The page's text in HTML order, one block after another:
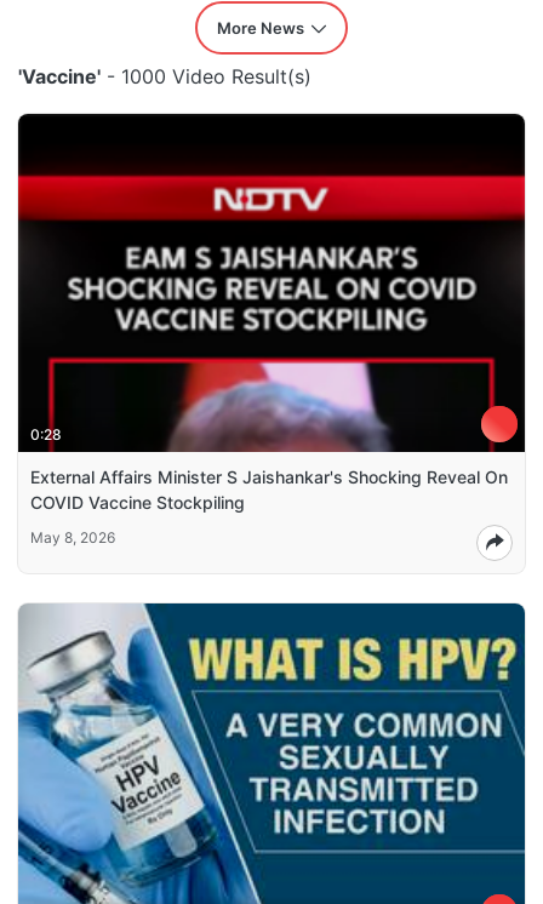
More News
'Vaccine' - 1000 Video Result(s)
0:28
External Affairs Minister S Jaishankar's Shocking Reveal On
COVID Vaccine Stockpiling
May 8, 2026